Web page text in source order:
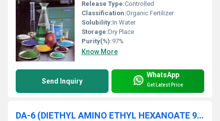
Release Type:Controlled
Classification:Organic Fertilizer
Solubility:In Water
Storage:Dry Place
Purity(%):97%
Know More
Send Inquiry
WhatsApp
Get Latest Price
DA-6 (DIETHYL AMINO ETHYL HEXANOATE 98% )